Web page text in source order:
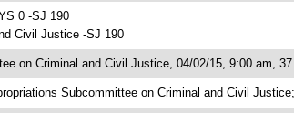
0 -SJ 190
Civil Justice -SJ 190
on Criminal and Civil Justice, 04/02/15, 9:00 am,
Subcommittee on Criminal and Civil